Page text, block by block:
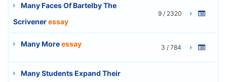
Many Faces Of Bartelby The
Scriveneressay
9 / 2320
Many Moreessay 3 / 784
Many Students Expand Their